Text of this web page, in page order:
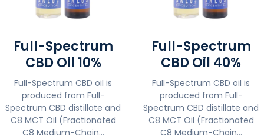
Full-Spectrum
CBD Oil 10%
Full-Spectrum CBD oil is
produced from Full-
Spectrum CBD distillate and
C8 MCT Oil (Fractionated
C8 Medium-Chain...
Full-Spectrum
CBD Oil 40%
Full-Spectrum CBD oil is
produced from Full-
Spectrum CBD distillate and
C8 MCT Oil (Fractionated
C8 Medium-Chain...